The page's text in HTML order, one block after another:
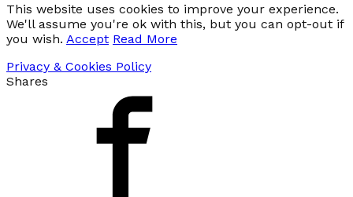
This website uses cookies to improve your experience.
We'll assume you're ok with this, but you can opt-out if
you wish. Accept Read More
Privacy & Cookies Policy
Shares